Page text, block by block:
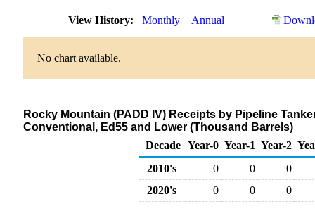
View History: Monthly Annual
No chart available.
Rocky Mountain (PADD IV) Receipts by Pipeline
Conventional, Ed55 and Lower (Thousand Barrels)
Decade Year-0 Year-1 Year-2
2010's
0 0
0
2020's
0 0 0